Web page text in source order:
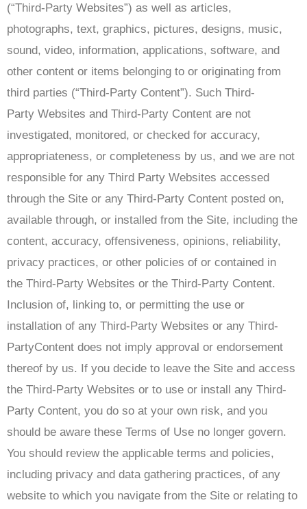
(“Third-Party Websites”) as well as articles,
photographs, text, graphics, pictures, designs, music,
sound, video, information, applications, software, and
other content or items belonging to or originating from
third parties (“Third-Party Content”). Such Third-
Party Websites and Third-Party Content are not
investigated, monitored, or checked for accuracy,
appropriateness, or completeness by us, and we are not
responsible for any Third Party Websites accessed
through the Site or any Third-Party Content posted on,
available through, or installed from the Site, including the
content, accuracy, offensiveness, opinions, reliability,
privacy practices, or other policies of or contained in
the Third-Party Websites or the Third-Party Content.
Inclusion of, linking to, or permitting the use or
installation of any Third-Party Websites or any Third-
PartyContent does not imply approval or endorsement
thereof by us. If you decide to leave the Site and access
the Third-Party Websites or to use or install any Third-
Party Content, you do so at your own risk, and you
should be aware these Terms of Use no longer govern.
You should review the applicable terms and policies,
including privacy and data gathering practices, of any
website to which you navigate from the Site or relating to